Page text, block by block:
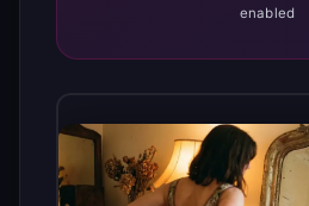
enabled